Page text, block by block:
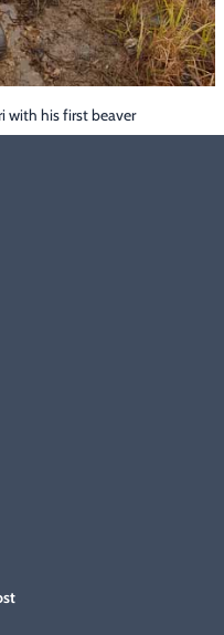
with his first beaver